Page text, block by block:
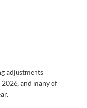
adjustments
and many of